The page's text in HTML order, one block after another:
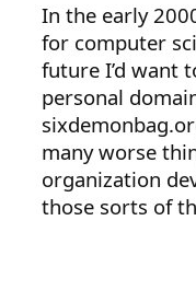
In the early
for computer
future I’d want
personal
many worse
organization
those sorts of